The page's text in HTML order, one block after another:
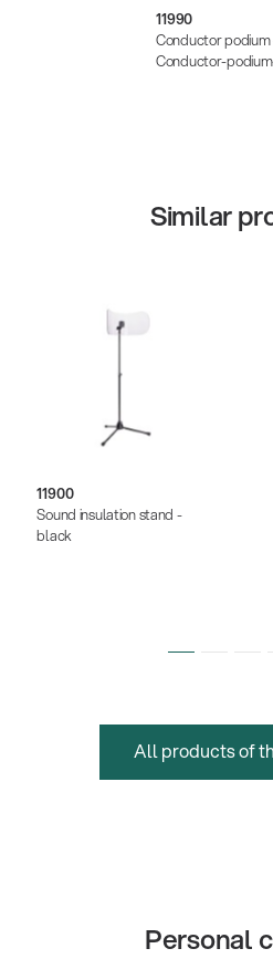
11990
Conductor podium
Conductor-
Similar
11900
Sound insulation stand -
black
All products of
Personal